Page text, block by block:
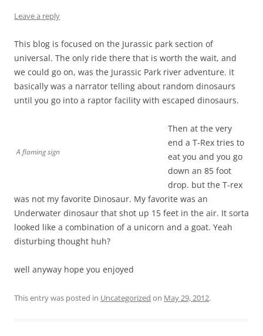
Leave a reply
This blog is focused on the Jurassic park section of
universal. The only ride there that is worth the wait, and
we could go on, was the Jurassic Park river adventure. it
basically was a narrator telling about random dinosaurs
until you go into a raptor facility with escaped dinosaurs.
A flaming sign
Then at the very
end a T-Rex tries to
eat you and you go
down an 85 foot
drop. but the T-rex
was not my favorite Dinosaur. My favorite was an
Underwater dinosaur that shot up 15 feet in the air. It sorta
looked like a combination of a unicorn and a goat. Yeah
disturbing thought huh?
well anyway hope you enjoyed
This entry was posted in Uncategorized on May 29, 2012.